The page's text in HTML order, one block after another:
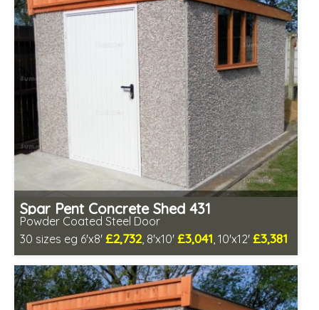
Spar Pent Concrete Shed 431
Powder Coated Steel Door
30 sizes eg 6'x8' £2,732, 8'x10' £3,041, 10'x12' £3,381
Free same day installation
Includes delivery in 4-7 weeks
Low maintenance